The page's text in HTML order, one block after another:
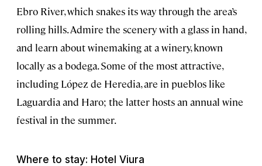
Ebro River, which snakes its way through the area’s
rolling hills. Admire the scenery with a glass in hand,
and learn about winemaking at a winery, known
locally as a bodega. Some of the most attractive,
including López de Heredia, are in pueblos like
Laguardia and Haro; the latter hosts an annual wine
festival in the summer.
Where to stay: Hotel Viura